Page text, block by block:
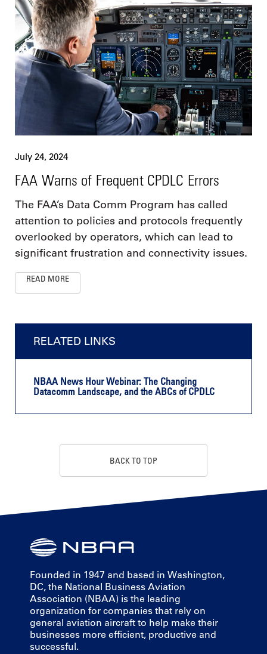
July 24, 2024
FAA Warns of Frequent CPDLC Errors
The FAA’s Data Comm Program has called
attention to policies and protocols frequently
overlooked by operators, which can lead to
significant frustration and connectivity issues.
READ MORE
RELATED LINKS
NBAA News Hour Webinar: The Changing
Datacomm Landscape, and the ABCs of CPDLC
BACK TO TOP
Founded in 1947 and based in Washington,
DC, the National Business Aviation
Association (NBAA) is the leading
organization for companies that rely on
general aviation aircraft to help make their
businesses more efficient, productive and
successful.